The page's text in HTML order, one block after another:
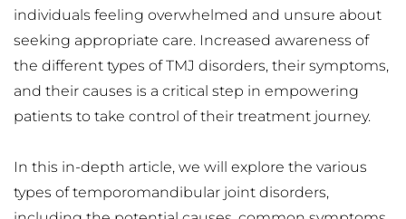
individuals feeling overwhelmed and unsure about
seeking appropriate care. Increased awareness of
the different types of TMJ disorders, their symptoms,
and their causes is a critical step in empowering
patients to take control of their treatment journey.
In this in-depth article, we will explore the various
types of temporomandibular joint disorders,